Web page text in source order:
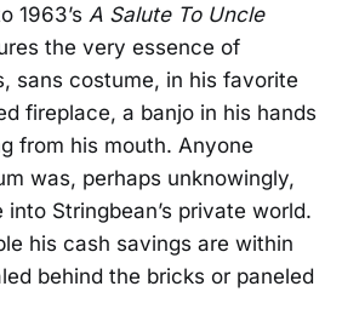
1963’s A Salute To Uncle
the very essence of
sans costume, in his favorite
fireplace, a banjo in his hands
from his mouth. Anyone
was, perhaps unknowingly,
Stringbean’s private world.
his cash savings are within
behind the bricks or paneled